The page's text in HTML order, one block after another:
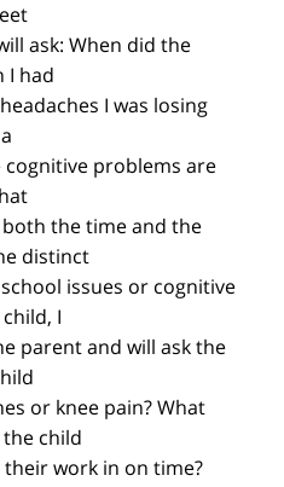
ask: When did the
I had
I was losing
problems are
the time and the
distinct
issues or cognitive
I
parent and will ask the
or knee pain? What
child
their work in on time?